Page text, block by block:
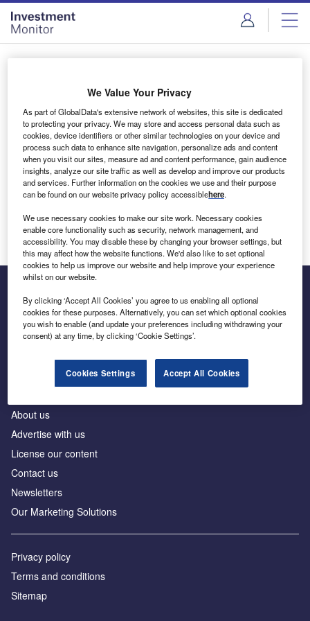
Skip
menu
Skip
page
content
Login to access Premium Content
Email address
We'll send a magic link to your inbox
Log in
Business intelligence for leaders in foreign direct
investment
About us
Advertise with us
License our content
Contact us
Newsletters
Our Marketing Solutions
Privacy policy
Terms and conditions
Sitemap
We Value Your Privacy
As part of GlobalData's extensive network of websites, this site is dedicated
to protecting your privacy. We may store and access personal data such as
cookies, device identifiers or other similar technologies on your device and
process such data to enhance site navigation, personalize ads and content
when you visit our sites, measure ad and content performance, gain audience
insights, analyze our site traffic as well as develop and improve our products
and services. Further information on the cookies we use and their purpose
can be found on our website privacy policy accessiblehere.
We use necessary cookies to make our site work. Necessary cookies
enable core functionality such as security, network management, and
accessibility. You may disable these by changing your browser settings, but
this may affect how the website functions. We'd also like to set optional
cookies to help us improve our website and help improve your experience
whilst on our website.
By clicking ‘Accept All Cookies’ you agree to us enabling all optional
cookies for these purposes. Alternatively, you can set which optional cookies
you wish to enable (and update your preferences including withdrawing your
consent) at any time, by clicking ‘Cookie Settings’.
Cookies Settings Accept All Cookies